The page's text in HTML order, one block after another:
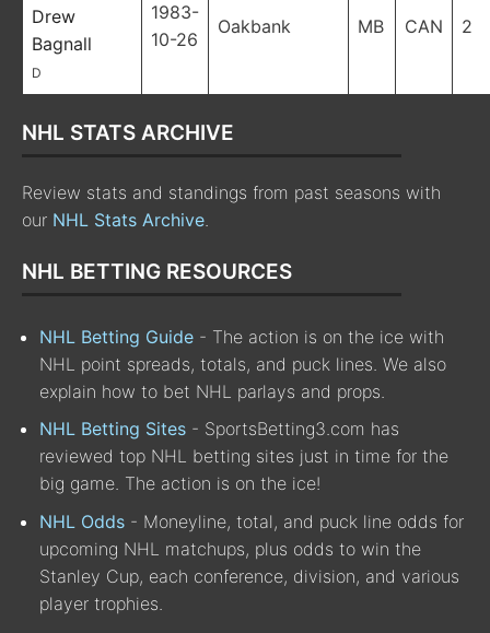
Drew
Bagnall
D
1983-
10-26
Oakbank MB CAN 2
NHL STATS ARCHIVE
Review stats and standings from past seasons with
our NHL Stats Archive.
NHL BETTING RESOURCES
NHL Betting Guide - The action is on the ice with
NHL point spreads, totals, and puck lines. We also
explain how to bet NHL parlays and props.
NHL Betting Sites - SportsBetting3.com has
reviewed top NHL betting sites just in time for the
big game. The action is on the ice!
NHL Odds - Moneyline, total, and puck line odds for
upcoming NHL matchups, plus odds to win the
Stanley Cup, each conference, division, and various
player trophies.